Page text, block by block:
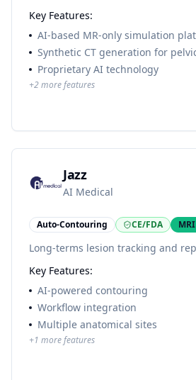
algorithms.
Key Features:
AI-based MR-only simulation
Synthetic CT generation for
Proprietary AI technology
+2more features
Jazz
AI Medical
Auto-Contouring CE/FDA MRI
Long-terms lesion tracking and
Key Features:
AI-powered contouring
Workflow integration
Multiple anatomical sites
+1 more features